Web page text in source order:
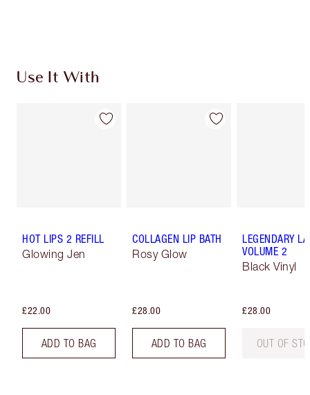
Use It With
HOT LIPS 2 REFILL
Glowing Jen
£22.00
ADD TO BAG
COLLAGEN LIP BATH
Rosy Glow
£28.00
ADD TO BAG
LEGENDARY
VOLUME 2
Black Vinyl
£28.00
OUT OF